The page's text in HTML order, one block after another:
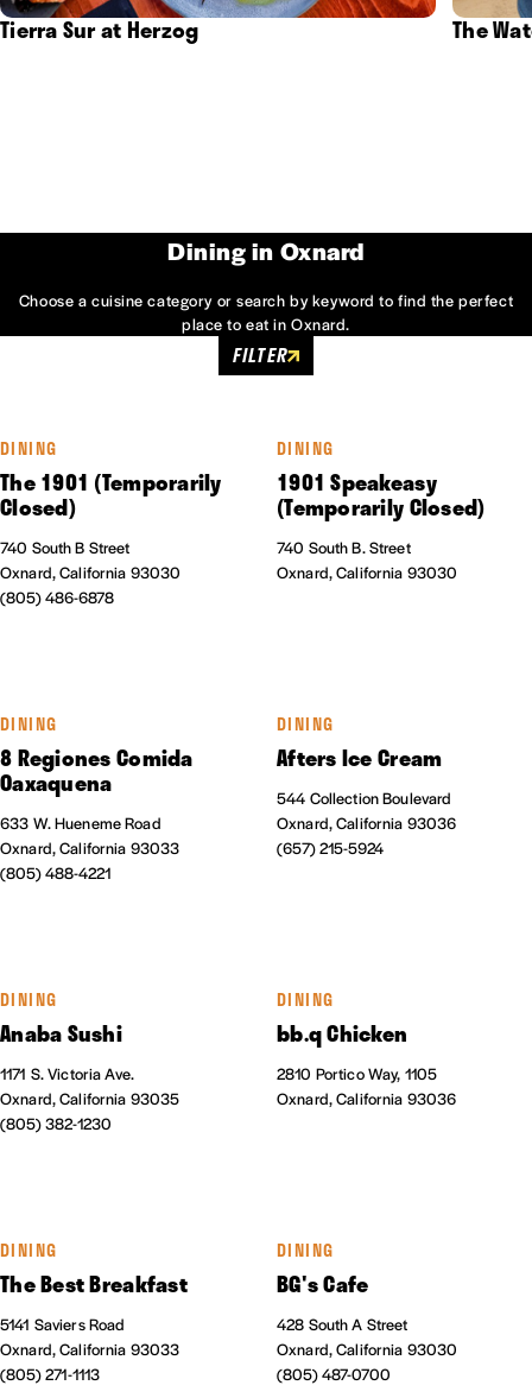
Tierra Sur at Herzog The
Dining in Oxnard
Choose a cuisine category or search by keyword to find the perfect
place to eat in Oxnard.
FILTER
DINING
The 1901 (Temporarily
Closed)
740 South B Street
Oxnard, California 93030
(805) 486-6878
DINING
1901 Speakeasy
(Temporarily Closed)
740 South B. Street
Oxnard, California 93030
DINING
8 Regiones Comida
Oaxaquena
633 W. Hueneme Road
Oxnard, California 93033
(805) 488-4221
DINING
Afters Ice Cream
544 Collection Boulevard
Oxnard, California 93036
(657) 215-5924
DINING
Anaba Sushi
1171 S. Victoria Ave.
Oxnard, California 93035
(805) 382-1230
DINING
bb.q Chicken
2810 Portico Way, 1105
Oxnard, California 93036
DINING
The Best Breakfast
5141 Saviers Road
Oxnard, California 93033
(805) 271-1113
DINING
BG's Cafe
428 South A Street
Oxnard, California 93030
(805) 487-0700